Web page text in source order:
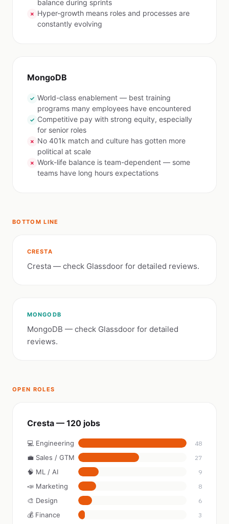
balance during sprints
✗ Hyper-growth means roles and processes are
constantly evolving
MongoDB
✓ World-class enablement — best training
programs many employees have encountered
✓ Competitive pay with strong equity, especially
for senior roles
✗ No 401k match and culture has gotten more
political at scale
✗ Work-life balance is team-dependent — some
teams have long hours expectations
BOTTOM LINE
CRESTA
Cresta — check Glassdoor for detailed reviews.
MONGODB
MongoDB — check Glassdoor for detailed
reviews.
OPEN ROLES
Cresta — 120 jobs
💻 Engineering 48
💼 Sales / GTM 27
🧠 ML / AI 9
📣 Marketing 8
🎨 Design 6
💰 Finance 3